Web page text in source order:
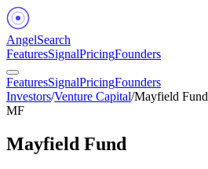
AngelSearch
FeaturesSignalPricingFounders
FeaturesSignalPricingFounders
Investors/Venture Capital/Mayfield Fund
MF
Mayfield Fund